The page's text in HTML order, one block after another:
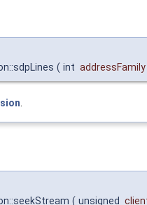
( int addressFamily
( unsigned